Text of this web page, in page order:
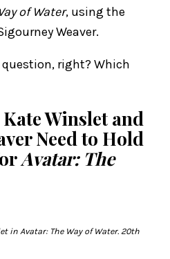
of Water, using the
Weaver.
right? Which
Winslet and
Need to Hold
Avatar: The
in Avatar: The Way of Water. 20th